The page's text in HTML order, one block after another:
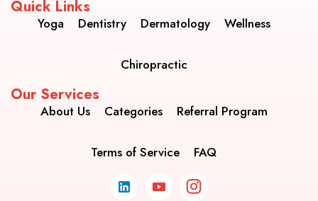
Quick Links
Yoga Dentistry Dermatology Wellness
Chiropractic
Our Services
About Us Categories Referral Program
Terms of Service FAQ